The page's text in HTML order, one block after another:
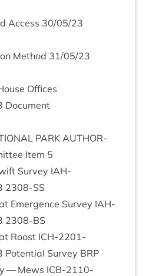
Access 30/05/23
Meth­od 31/05/23
Offices
Document
PARK AUTHOR­
Item 5
Sur­vey IAH-
2308-SS
Emer­gence Sur­vey IAH-
2308-BS
Roost ICH-2201-
Poten­tial Sur­vey BRP
— Mews ICB-2110-